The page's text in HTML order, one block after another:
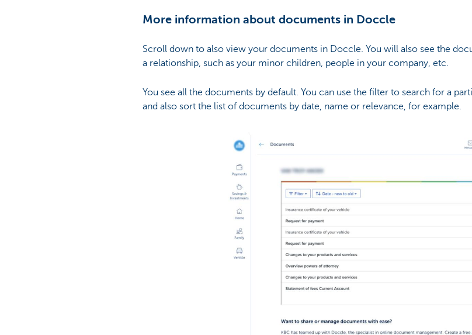
More information about documents in Doccle
Scroll down to also view your documents in Doccle. You will also see the
a relationship, such as your minor children, people in your company, etc.
You see all the documents by default. You can use the filter to search for a
and also sort the list of documents by date, name or relevance, for example.